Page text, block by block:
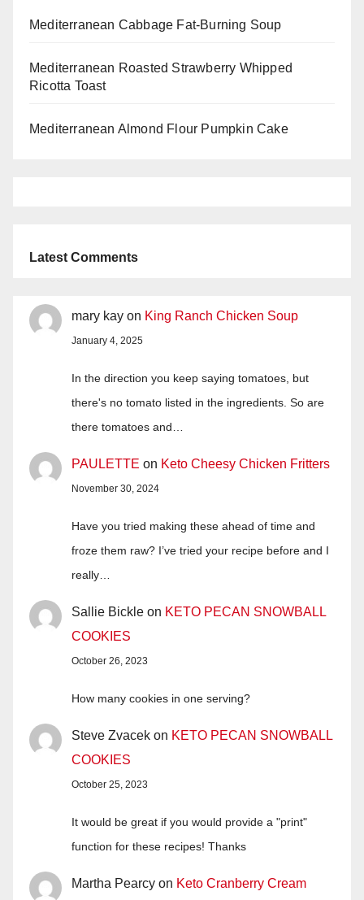
Mediterranean Cabbage Fat-Burning Soup
Mediterranean Roasted Strawberry Whipped
Ricotta Toast
Mediterranean Almond Flour Pumpkin Cake
Latest Comments
mary kay on King Ranch Chicken Soup
January 4, 2025
In the direction you keep saying tomatoes, but
there's no tomato listed in the ingredients. So are
there tomatoes and…
PAULETTE on Keto Cheesy Chicken Fritters
November 30, 2024
Have you tried making these ahead of time and
froze them raw? I’ve tried your recipe before and I
really…
Sallie Bickle on KETO PECAN SNOWBALL
COOKIES
October 26, 2023
How many cookies in one serving?
Steve Zvacek on KETO PECAN SNOWBALL
COOKIES
October 25, 2023
It would be great if you would provide a "print"
function for these recipes! Thanks
Martha Pearcy on Keto Cranberry Cream